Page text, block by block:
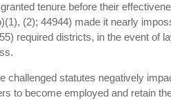
tenure before their
(2); 44944) made it nearly
required districts, in the event of
challenged statutes negatively
to become employed and retain